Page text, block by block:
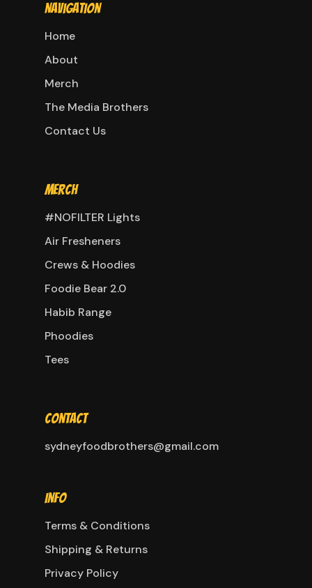
Navigation
Home
About
Merch
The Media Brothers
Contact Us
Merch
#NOFILTER Lights
Air Fresheners
Crews & Hoodies
Foodie Bear 2.0
Habib Range
Phoodies
Tees
Contact
sydneyfoodbrothers@gmail.com
Info
Terms & Conditions
Shipping & Returns
Privacy Policy